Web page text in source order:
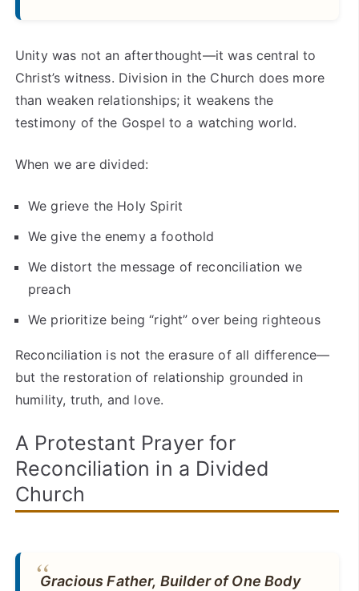
Unity was not an afterthought—it was central to
Christ’s witness. Division in the Church does more
than weaken relationships; it weakens the
testimony of the Gospel to a watching world.
When we are divided:
We grieve the Holy Spirit
We give the enemy a foothold
We distort the message of reconciliation we
preach
We prioritize being “right” over being righteous
Reconciliation is not the erasure of all difference—
but the restoration of relationship grounded in
humility, truth, and love.
A Protestant Prayer for
Reconciliation in a Divided
Church
Gracious Father, Builder of One Body